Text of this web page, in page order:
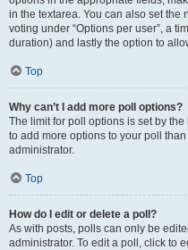
in the textarea. You can also set the
voting under “Options per user”, a
duration) and lastly the option to
Top
Why can’t I add more poll options?
The limit for poll options is set by
to add more options to your poll
administrator.
Top
How do I edit or delete a poll?
As with posts, polls can only be
administrator. To edit a poll, click to